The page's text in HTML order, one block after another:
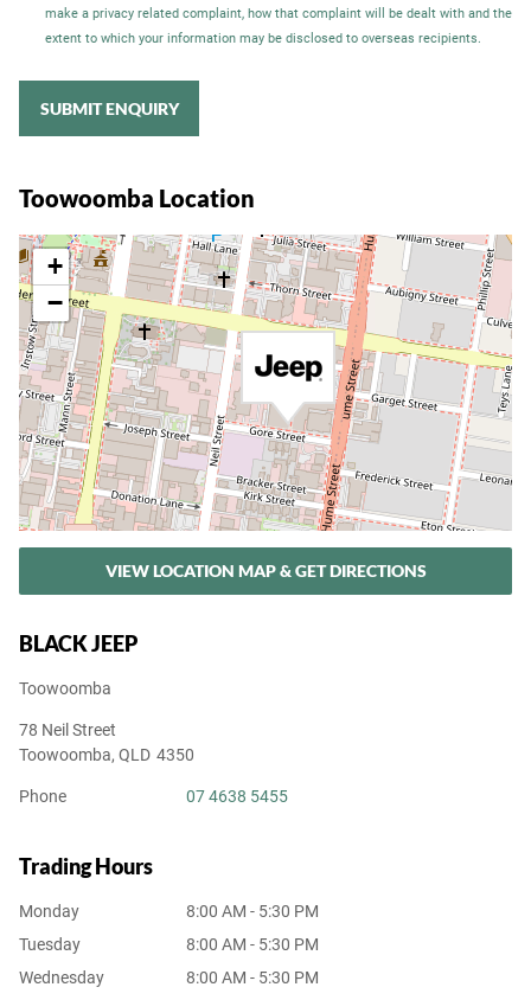
make a privacy related complaint, how that complaint will be dealt with and the
extent to which your information may be disclosed to overseas recipients.
SUBMIT ENQUIRY
Toowoomba Location
+
−
VIEW LOCATION MAP & GET DIRECTIONS
BLACK JEEP
Toowoomba
78 Neil Street
Toowoomba, QLD 4350
Phone 07 4638 5455
Trading Hours
Monday
8:00 AM - 5:30 PM
Tuesday
8:00 AM - 5:30 PM
Wednesday
8:00 AM - 5:30 PM